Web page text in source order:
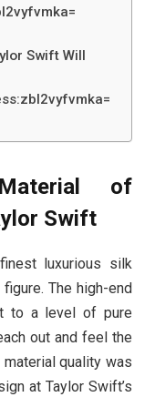
Swift Will
of
Swift
luxurious silk
The high-end
to a level of pure
out and feel the
quality was
at Taylor Swift’s